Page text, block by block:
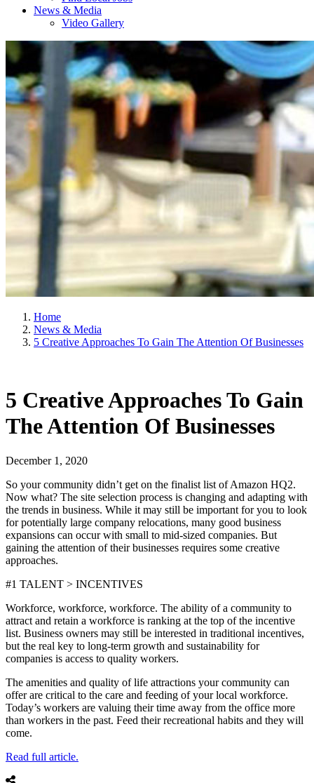
News & Media
Video Gallery
Home
News & Media
5 Creative Approaches To Gain The Attention Of Businesses
5 Creative Approaches To Gain
The Attention Of Businesses
December 1, 2020
So your community didn’t get on the finalist list of Amazon HQ2.
Now what? The site selection process is changing and adapting with
the trends in business. While it may still be important for you to look
for potentially large company relocations, many good business
expansions can occur with small to mid-sized companies. But
gaining the attention of their businesses requires some creative
approaches.
#1 TALENT > INCENTIVES
Workforce, workforce, workforce. The ability of a community to
attract and retain a workforce is ranking at the top of the incentive
list. Business owners may still be interested in traditional incentives,
but the real key to long-term growth and sustainability for
companies is access to quality workers.
The amenities and quality of life attractions your community can
offer are critical to the care and feeding of your local workforce.
Today’s workers are valuing their time away from the office more
than workers in the past. Feed their recreational habits and they will
come.
Read full article.